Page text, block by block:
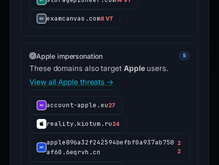
examcanvas.com8 VT
Apple impersonation 5
These domains also target Appleusers.
View all Apple threats →
account-apple.eu27
reality.kiotum.ru24
apple896a32f242594befbf0a937ab758
af60.6eqrvh.cn
2
2